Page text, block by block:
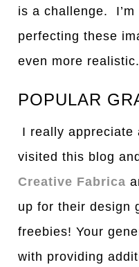
is a challenge.
perfecting these
even more realistic.
POPULAR
I really appreciate
visited this blog
Creative Fabrica
up for their design
freebies! Your
with providing